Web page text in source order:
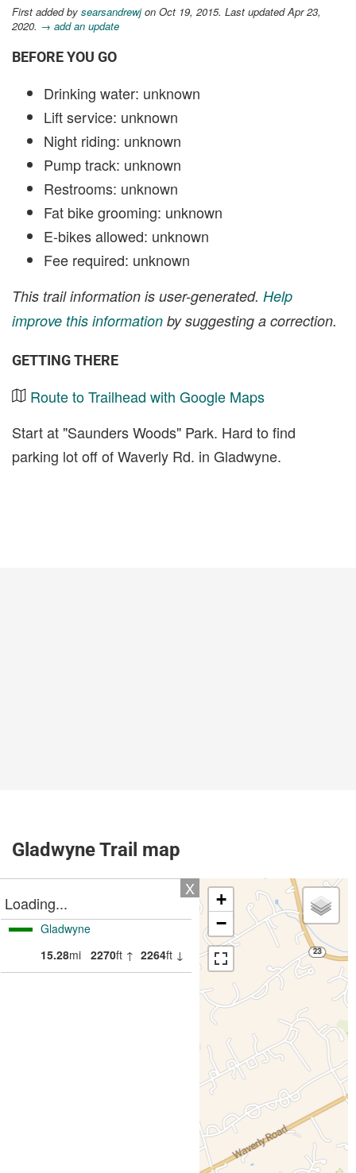
First added by searsandrewjon Oct 19, 2015. Last updated Apr 23,
2020. → add an update
BEFORE YOU GO
Drinking water: unknown
Lift service: unknown
Night riding: unknown
Pump track: unknown
Restrooms: unknown
Fat bike grooming: unknown
E-bikes allowed: unknown
Fee required: unknown
This trail information is user-generated. Help
improve this information by suggesting a correction.
GETTING THERE
Route to Trailhead with Google Maps
Start at "Saunders Woods" Park. Hard to find
parking lot off of Waverly Rd. in Gladwyne.
Gladwyne Trail map